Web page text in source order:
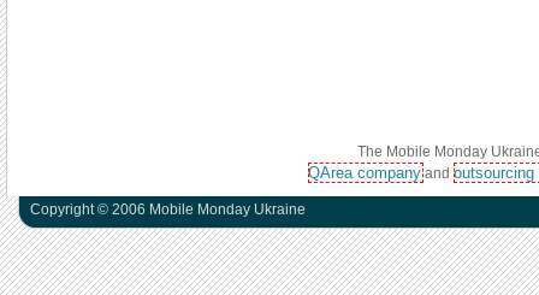
The Mobile Monday
QArea companyand
Copyright © 2006 Mobile Monday Ukraine